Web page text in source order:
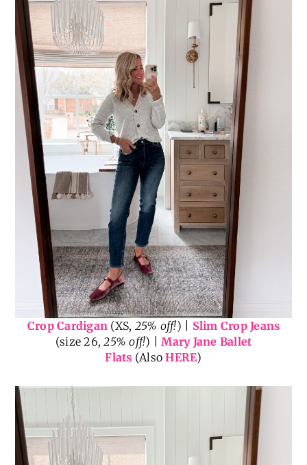
Crop Cardigan (XS, 25% off!) | Slim Crop Jeans
(size 26, 25% off!) | Mary Jane Ballet
Flats (AlsoHERE)